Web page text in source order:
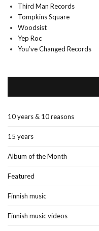
Third Man Records
Tompkins Square
Woodsist
Yep Roc
You’ve Changed Records
10 years & 10 reasons
15 years
Album of the Month
Featured
Finnish music
Finnish music videos